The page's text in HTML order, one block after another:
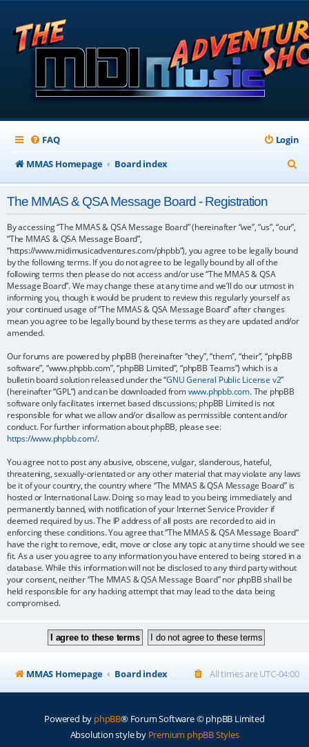
FAQ
Login
MMAS Homepage
Board index
e
The MMAS & QSA Message Board - Registration
By accessing “The MMAS & QSA Message Board” (hereinafter “we”, “us”, “our”,
“The MMAS & QSA Message Board”,
“https://www.midimusicadventures.com/phpbb”), you agree to be legally bound
by the following terms. If you do not agree to be legally bound by all of the
following terms then please do not access and/or use “The MMAS & QSA
Message Board”. We may change these at any time and we’ll do our utmost in
informing you, though it would be prudent to review this regularly yourself as
your continued usage of “The MMAS & QSA Message Board” after changes
mean you agree to be legally bound by these terms as they are updated and/or
amended.
Our forums are powered by phpBB (hereinafter “they”, “them”, “their”, “phpBB
software”, “www.phpbb.com”, “phpBB Limited”, “phpBB Teams”) which is a
bulletin board solution released under the “GNU General Public License v2”
(hereinafter “GPL”) and can be downloaded fromwww.phpbb.com. The phpBB
software only facilitates internet based discussions; phpBB Limited is not
responsible for what we allow and/or disallow as permissible content and/or
conduct. For further information about phpBB, please see:
https://www.phpbb.com/.
You agree not to post any abusive, obscene, vulgar, slanderous, hateful,
threatening, sexually-orientated or any other material that may violate any laws
be it of your country, the country where “The MMAS & QSA Message Board” is
hosted or International Law. Doing so may lead to you being immediately and
permanently banned, with notification of your Internet Service Provider if
deemed required by us. The IP address of all posts are recorded to aid in
enforcing these conditions. You agree that “The MMAS & QSA Message Board”
have the right to remove, edit, move or close any topic at any time should we see
fit. As a user you agree to any information you have entered to being stored in a
database. While this information will not be disclosed to any third party without
your consent, neither “The MMAS & QSA Message Board” nor phpBB shall be
held responsible for any hacking attempt that may lead to the data being
compromised.
MMAS Homepage Board index All times areUTC-04:00
Powered by phpBB® Forum Software © phpBB Limited
Absolution style by Premium phpBB Styles